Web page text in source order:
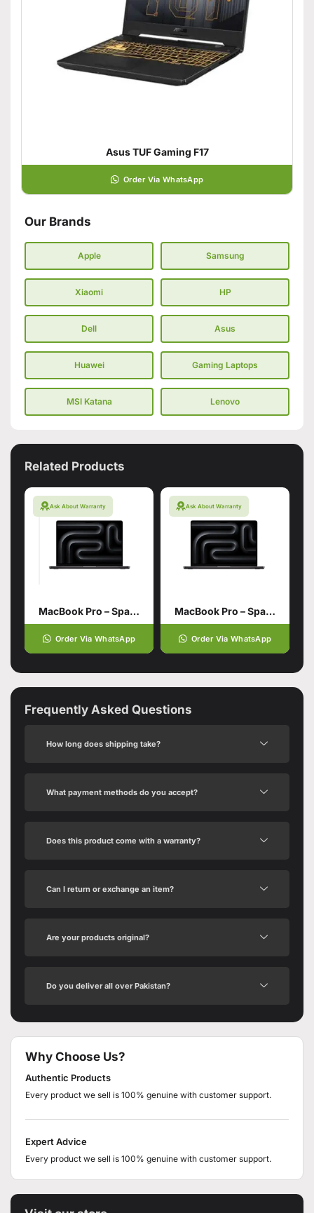
Asus TUF Gaming F17
Order Via WhatsApp
Our Brands
Apple Samsung
Xiaomi HP
Dell Asus
Huawei Gaming Laptops
MSI Katana Lenovo
Related Products
Ask About Warranty
MacBook Pro – Space Black 14 inch M5 16GB 512GB SSD
Order Via WhatsApp
Ask About Warranty
MacBook Pro – Space Black 14 inch M4 16GB 1TB SSD
Order Via WhatsApp
Frequently Asked Questions
How long does shipping take?
What payment methods do you accept?
Does this product come with a warranty?
Can I return or exchange an item?
Are your products original?
Do you deliver all over Pakistan?
Why Choose Us?
Authentic Products
Every product we sell is 100% genuine with customer support.
Expert Advice
Every product we sell is 100% genuine with customer support.